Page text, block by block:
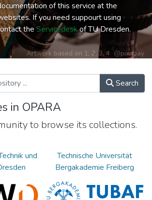
of this service at the
If you need suppourt using
theServicedeskof TU Dresden.
Artwork based on 1, 2,3,4 @pixabay
Search
in OPARA
to browse its collections.
und
Technische Universität
Bergakademie Freiberg